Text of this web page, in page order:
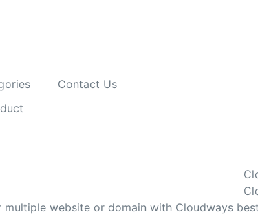
Contact Us
multiple website or domain with Cloudways